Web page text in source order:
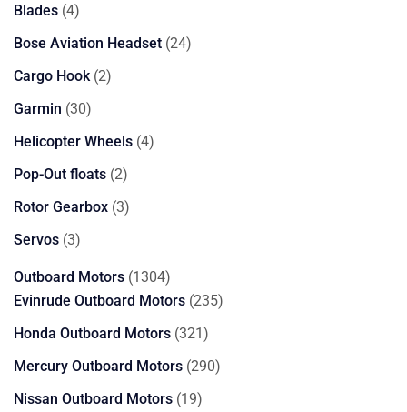
Blades 44
products
Bose Aviation Headset 2424
Cargo Hook 22
Garmin 3030
products
Helicopter Wheels 44
Pop-Out floats 22
products
Rotor Gearbox 33
Servos 33
Outboard Motors 13041304
products
Evinrude Outboard Motors 235235
Honda Outboard Motors 321321
products
Mercury Outboard Motors 290290
Nissan Outboard Motors 1919